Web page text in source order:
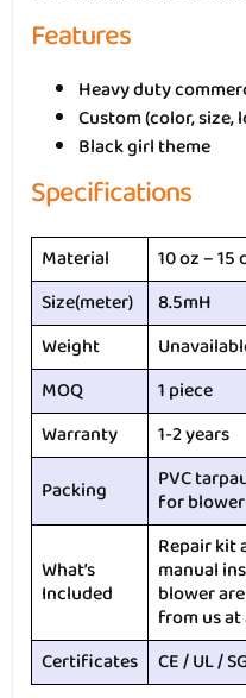
Features
Heavy duty
Custom (color, size,
Black girl theme
Specifications
Material
10 oz –
Size(meter)
8.5mH
Weight
MOQ
1 piece
Warranty
1-2 years
Packing
PVC
for blower
What’s
Included
Repair kit
manual
blower
from us
Certificates CE / UL /